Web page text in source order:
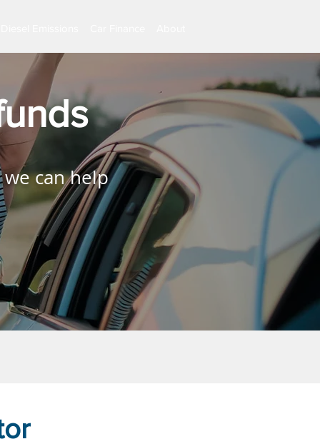
can help